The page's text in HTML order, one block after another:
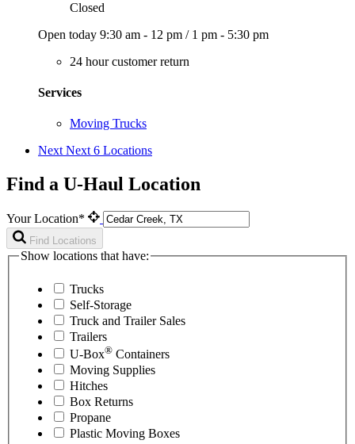
Closed
Open today 9:30 am - 12 pm / 1 pm - 5:30 pm
24 hour customer return
Services
Moving Trucks
Next Next 6 Locations
Find a U-Haul Location
Your Location*
Find Locations
Show locations that have:
Trucks
Self-Storage
Truck and Trailer Sales
Trailers
U-Box® Containers
Moving Supplies
Hitches
Box Returns
Propane
Plastic Moving Boxes